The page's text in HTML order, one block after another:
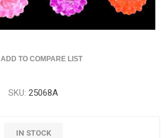
ADD TO COMPARE LIST
SKU: 25068A
IN STOCK